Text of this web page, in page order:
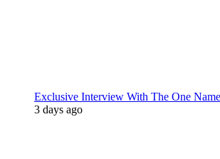
Exclusive Interview With The One
3 days ago